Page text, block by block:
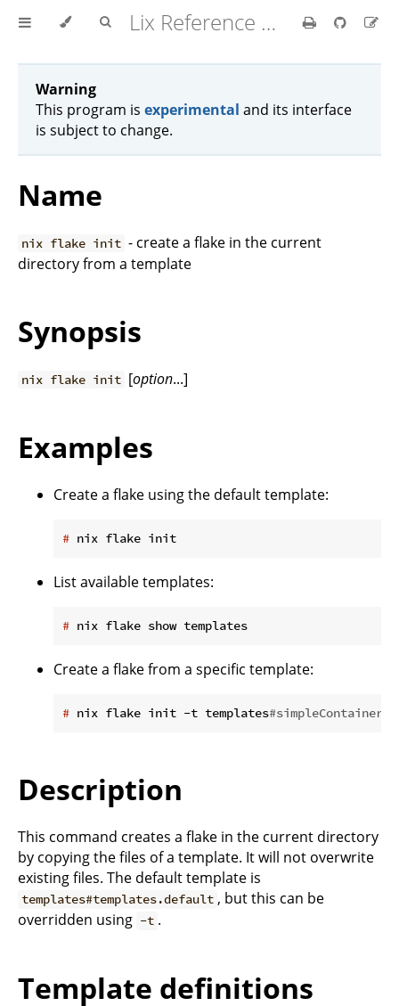
Lix Reference Manual
Warning
This program is experimental and its interface
is subject to change.
Name
nix flake init - create a flake in the current
directory from a template
Synopsis
nix flake init [option...]
Examples
Create a flake using the default template:
# nix flake init
List available templates:
# nix flake show templates
Create a flake from a specific template:
# nix flake init -t templates#simpleContainer
Description
This command creates a flake in the current directory
by copying the files of a template. It will not overwrite
existing files. The default template is
templates#templates.default , but this can be
overridden using -t .
Template definitions